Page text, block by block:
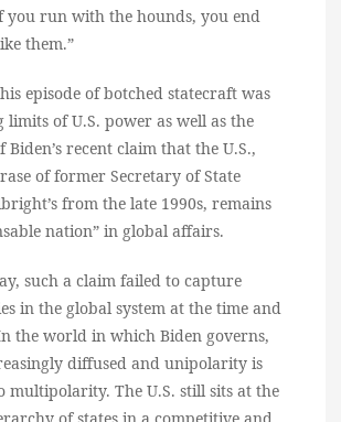
you run with the hounds, you end
them.”
episode of botched statecraft was
of U.S. power as well as the
Biden’s recent claim that the U.S.,
of former Secretary of State
from the late 1990s, remains
nation” in global affairs.
such a claim failed to capture
in the global system at the time and
the world in which Biden governs,
diffused and unipolarity is
multipolarity. The U.S. still sits at the